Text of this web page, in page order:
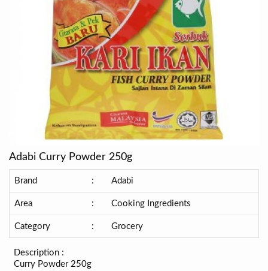
Adabi Curry Powder 250g
Brand : Adabi
Area : Cooking Ingredients
Category : Grocery
Description :
Curry Powder 250g